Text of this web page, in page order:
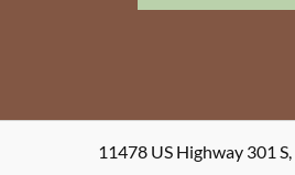
11478 US Highway 301 S,